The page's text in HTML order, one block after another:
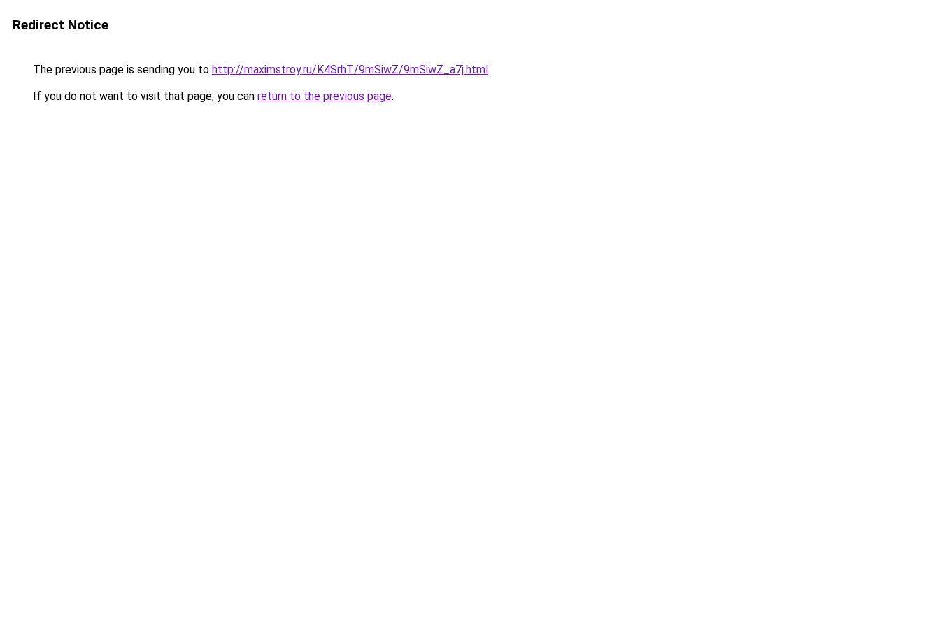
Redirect Notice
The previous page is sending you to http://maximstroy.ru/K4SrhT/9mSiwZ/9mSiwZ_a7j.html.
If you do not want to visit that page, you can return to the previous page.